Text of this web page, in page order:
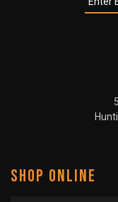
SHOP ONLINE